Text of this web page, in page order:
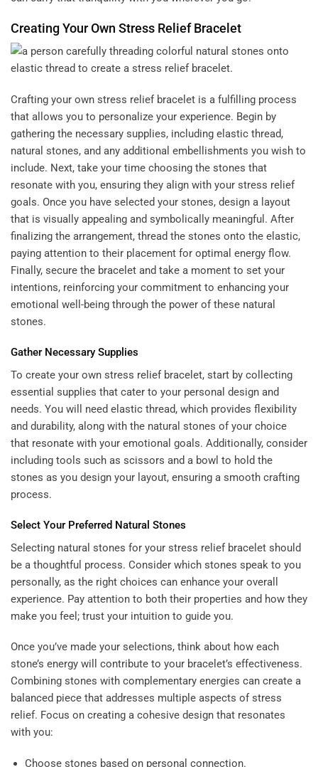
Creating Your Own Stress Relief Bracelet
Crafting your own stress relief bracelet is a fulfilling process
that allows you to personalize your experience. Begin by
gathering the necessary supplies, including elastic thread,
natural stones, and any additional embellishments you wish to
include. Next, take your time choosing the stones that
resonate with you, ensuring they align with your stress relief
goals. Once you have selected your stones, design a layout
that is visually appealing and symbolically meaningful. After
finalizing the arrangement, thread the stones onto the elastic,
paying attention to their placement for optimal energy flow.
Finally, secure the bracelet and take a moment to set your
intentions, reinforcing your commitment to enhancing your
emotional well-being through the power of these natural
stones.
Gather Necessary Supplies
To create your own stress relief bracelet, start by collecting
essential supplies that cater to your personal design and
needs. You will need elastic thread, which provides flexibility
and durability, along with the natural stones of your choice
that resonate with your emotional goals. Additionally, consider
including tools such as scissors and a bowl to hold the
stones as you design your layout, ensuring a smooth crafting
process.
Select Your Preferred Natural Stones
Selecting natural stones for your stress relief bracelet should
be a thoughtful process. Consider which stones speak to you
personally, as the right choices can enhance your overall
experience. Pay attention to both their properties and how they
make you feel; trust your intuition to guide you.
Once you’ve made your selections, think about how each
stone’s energy will contribute to your bracelet’s effectiveness.
Combining stones with complementary energies can create a
balanced piece that addresses multiple aspects of stress
relief. Focus on creating a cohesive design that resonates
with you:
Choose stones based on personal connection.